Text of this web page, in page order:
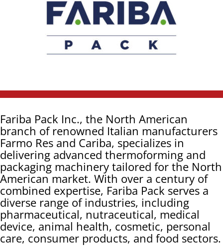
Fariba Pack Inc., the North American
branch of renowned Italian manufacturers
Farmo Res and Cariba, specializes in
delivering advanced thermoforming and
packaging machinery tailored for the North
American market. With over a century of
combined expertise, Fariba Pack serves a
diverse range of industries, including
pharmaceutical, nutraceutical, medical
device, animal health, cosmetic, personal
care, consumer products, and food sectors.